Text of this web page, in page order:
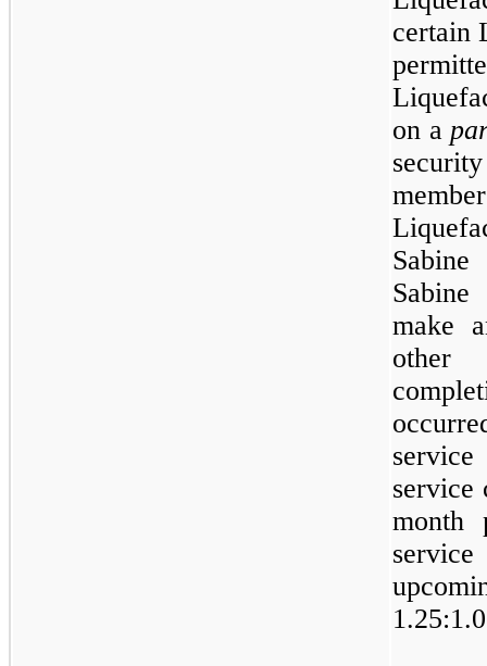
certain
on a
make
other
service
month
1.25